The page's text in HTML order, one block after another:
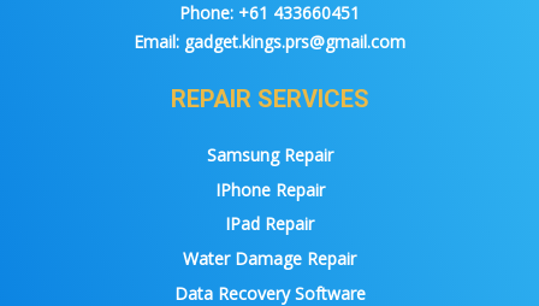
Phone: +61 433660451
Email: gadget.kings.prs@gmail.com
REPAIR SERVICES
Samsung Repair
IPhone Repair
IPad Repair
Water Damage Repair
Data Recovery Software